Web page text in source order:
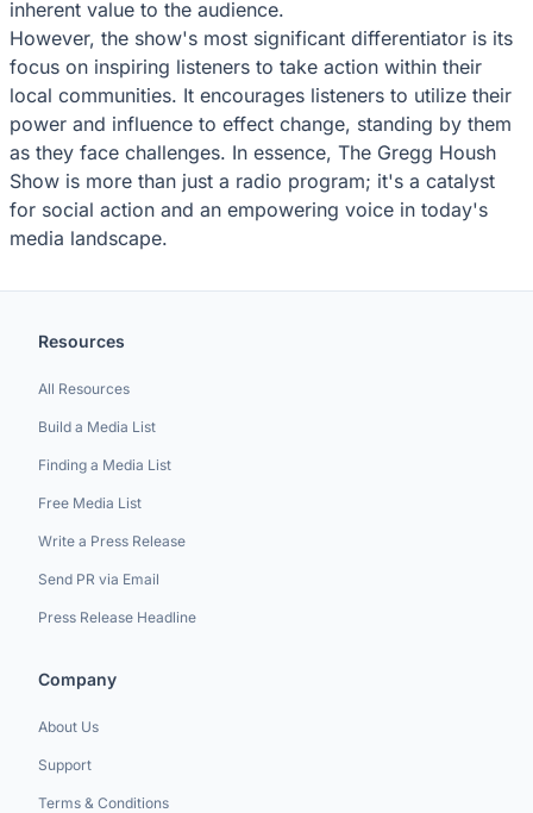
inherent value to the audience.
However, the show's most significant differentiator is its
focus on inspiring listeners to take action within their
local communities. It encourages listeners to utilize their
power and influence to effect change, standing by them
as they face challenges. In essence, The Gregg Housh
Show is more than just a radio program; it's a catalyst
for social action and an empowering voice in today's
media landscape.
Resources
All Resources
Build a Media List
Finding a Media List
Free Media List
Write a Press Release
Send PR via Email
Press Release Headline
Company
About Us
Support
Terms & Conditions